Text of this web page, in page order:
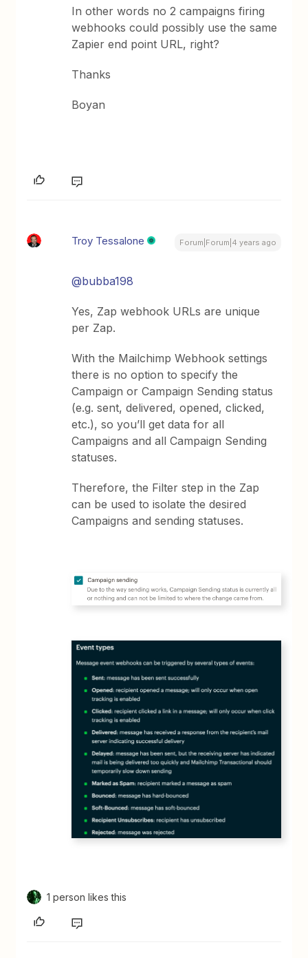
In other words no 2 campaigns firing
webhooks could possibly use the same
Zapier end point URL, right?
Thanks
Boyan
Troy Tessalone Forum|Forum|4 years ago
@bubba198
Yes, Zap webhook URLs are unique
per Zap.
With the Mailchimp Webhook settings
there is no option to specify the
Campaign or Campaign Sending status
(e.g. sent, delivered, opened, clicked,
etc.), so you’ll get data for all
Campaigns and all Campaign Sending
statuses.
Therefore, the Filter step in the Zap
can be used to isolate the desired
Campaigns and sending statuses.
1 person likes this